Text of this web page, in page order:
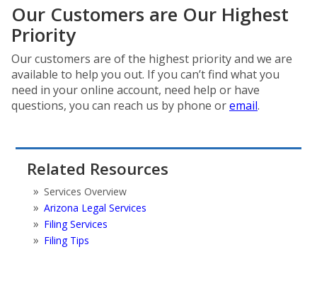
Our Customers are Our Highest
Priority
Our customers are of the highest priority and we are
available to help you out. If you can’t find what you
need in your online account, need help or have
questions, you can reach us by phone oremail.
Related Resources
Services Overview
Arizona Legal Services
Filing Services
Filing Tips